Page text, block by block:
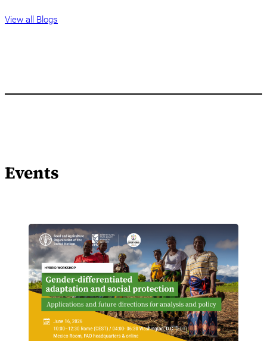
View all Blogs
Events